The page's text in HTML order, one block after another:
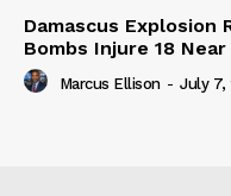
Damascus Explosion
Bombs Injure 18
Marcus Ellison - July 7,